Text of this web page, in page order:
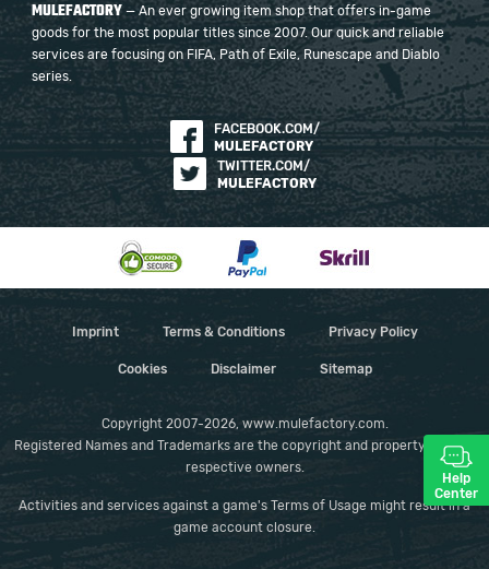
MULEFACTORY — An ever growing item shop that offers in-game
goods for the most popular titles since 2007. Our quick and reliable
services are focusing on FIFA, Path of Exile, Runescape and Diablo
series.
FACEBOOK.COM/
MULEFACTORY
TWITTER.COM/
MULEFACTORY
Imprint Terms & Conditions Privacy Policy
Cookies Disclaimer Sitemap
Copyright 2007-2026, www.mulefactory.com.
Registered Names and Trademarks are the copyright and property of their
respective owners.
Activities and services against a game's Terms of Usage might result in a
game account closure.
Help
Center